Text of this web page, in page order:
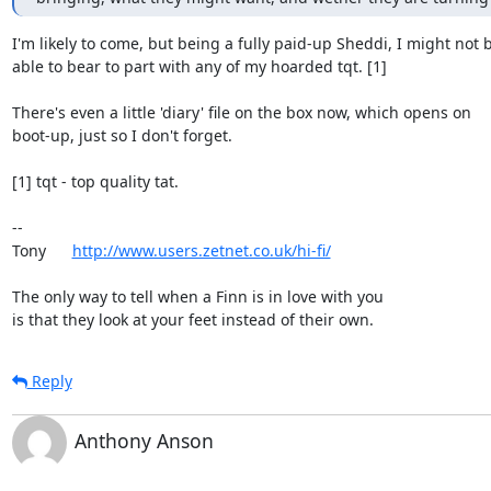
I'm likely to come, but being a fully paid-up Sheddi, I might not
able to bear to part with any of my hoarded tqt. [1]
There's even a little 'diary' file on the box now, which opens on
boot-up, just so I don't forget.
[1] tqt - top quality tat.
--
Tony http://www.users.zetnet.co.uk/hi-fi/
The only way to tell when a Finn is in love with you
is that they look at your feet instead of their own.
Reply
Anthony Anson